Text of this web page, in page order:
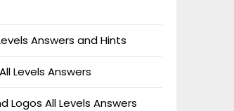
Answers and Hints
Levels Answers
Logos All Levels Answers